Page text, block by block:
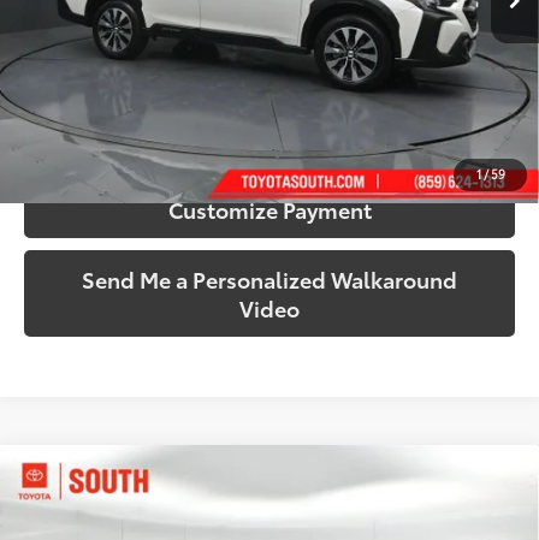
1/59
Call Us!
Confirm Availability
Customize Payment
Send Me a Personalized Walkaround
Video
2024 Honda Ridgeline$31,661
SOUTH PRICE
Compare Vehicle